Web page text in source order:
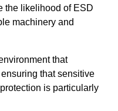
the likelihood of ESD
machinery and
that
that sensitive
is particularly